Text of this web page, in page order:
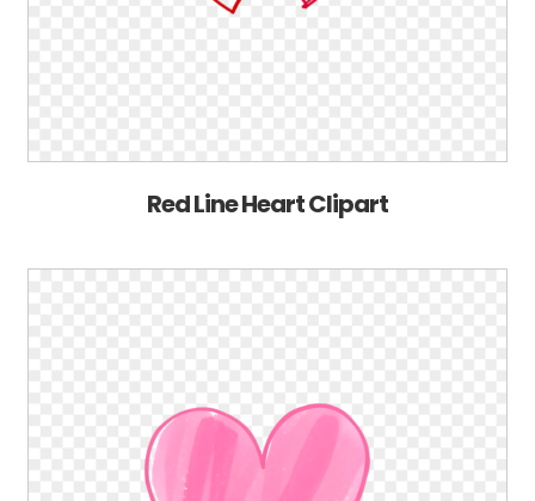
Red Line Heart Clipart